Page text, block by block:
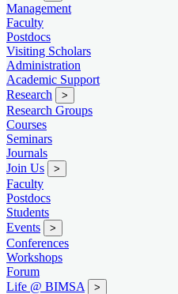
Management
Faculty
Postdocs
Visiting Scholars
Administration
Academic Support
Research
>
Research Groups
Courses
Seminars
Journals
Join Us
>
Faculty
Postdocs
Students
Events
>
Conferences
Workshops
Forum
Life @ BIMSA
>